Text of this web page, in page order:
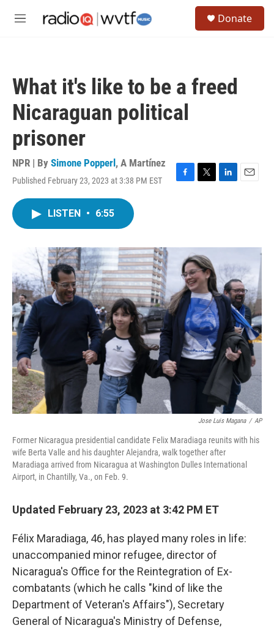
M
Donate
What it's like to be a freed
Nicaraguan political
prisoner
NPR | By Simone Popperl , A Martínez
Published February 23, 2023 at 3:38 PM EST
F
o
T
r
L
I
E
LISTEN • 6:55
Jose Luis Magana / AP
Former Nicaragua presidential candidate Felix Maradiaga reunits with his
wife Berta Valle and his daughter Alejandra, walk together after
Maradiaga arrived from Nicaragua at Washington Dulles International
Airport, in Chantilly, Va., on Feb. 9.
Updated February 23, 2023 at 3:42 PM ET
Félix Maradiaga, 46, has played many roles in life:
unaccompanied minor refugee, director of
Nicaragua's Office for the Reintegration of Ex-
combatants (which he calls "kind of like the
Department of Veteran's Affairs"), Secretary
General of Nicaragua's Ministry of Defense,